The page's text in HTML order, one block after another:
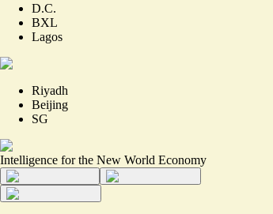
D.C.
BXL
Lagos
Riyadh
Beijing
SG
Intelligence for the New World Economy